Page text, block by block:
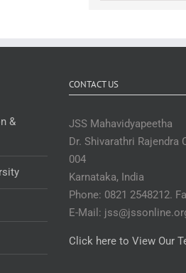
&
CONTACT US
JSS Mahavidyapeetha
Dr. Shivarathri Rajendra
004
Karnataka, India
Phone: 0821 2548212.
E-Mail:
Click here to View Our